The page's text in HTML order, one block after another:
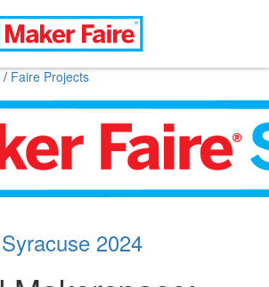
/ Faire Projects
2024